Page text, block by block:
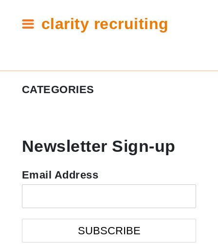
clarity recruiting
Tag:
interview
CATEGORIES
Candidate Resources
Clarity Announcements
Newsletter Sign-up
Email Address